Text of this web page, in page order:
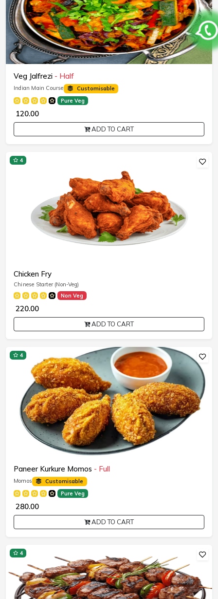
Veg Jalfrezi - Half
Indian Main Course
Customisable
Pure Veg
₹ 120.00
ADD TO CART
4
Chicken Fry
Chinese Starter (Non-Veg)
Non Veg
₹ 220.00
ADD TO CART
4
Paneer Kurkure Momos - Full
Momos
Customisable
Pure Veg
₹ 280.00
ADD TO CART
4